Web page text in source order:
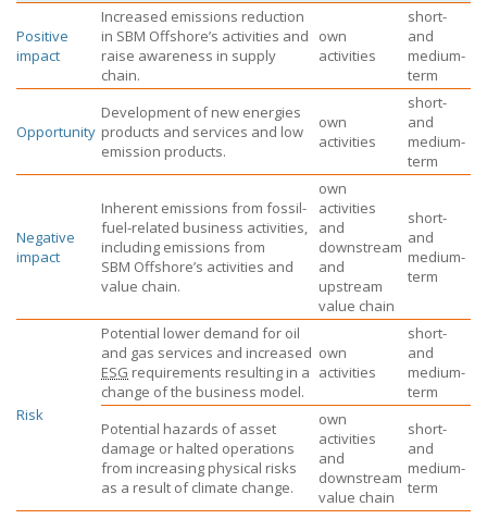
Positive
impact
Increased emissions reduction
in SBM Offshore’s activities and
raise awareness in supply
chain.
own
activities
short-
and
medium-
term
Opportunity
Development of new energies
products and services and low
emission products.
own
activities
short-
and
medium-
term
Negative
impact
Inherent emissions from fossil-
fuel-related business activities,
including emissions from
SBM Offshore’s activities and
value chain.
own
activities
and
downstream
and
upstream
value chain
short-
and
medium-
term
Risk
Potential lower demand for oil
and gas services and increased
ESG requirements resulting in a
change of the business model.
own
activities
short-
and
medium-
term
Potential hazards of asset
damage or halted operations
from increasing physical risks
as a result of climate change.
own
activities
and
downstream
value chain
short-
and
medium-
term